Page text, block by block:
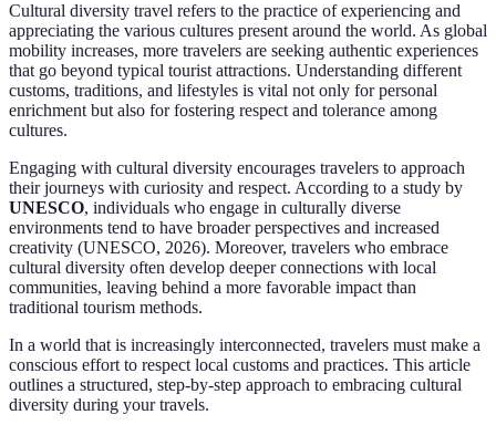
Cultural diversity travel refers to the practice of experiencing and
appreciating the various cultures present around the world. As global
mobility increases, more travelers are seeking authentic experiences
that go beyond typical tourist attractions. Understanding different
customs, traditions, and lifestyles is vital not only for personal
enrichment but also for fostering respect and tolerance among
cultures.
Engaging with cultural diversity encourages travelers to approach
their journeys with curiosity and respect. According to a study by
UNESCO, individuals who engage in culturally diverse
environments tend to have broader perspectives and increased
creativity (UNESCO, 2026). Moreover, travelers who embrace
cultural diversity often develop deeper connections with local
communities, leaving behind a more favorable impact than
traditional tourism methods.
In a world that is increasingly interconnected, travelers must make a
conscious effort to respect local customs and practices. This article
outlines a structured, step-by-step approach to embracing cultural
diversity during your travels.